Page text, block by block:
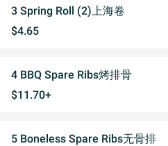
3 Spring Roll (2)上海卷
$4.65
4 BBQ Spare Ribs烤排骨
$11.70+
5 Boneless Spare Ribs无骨排